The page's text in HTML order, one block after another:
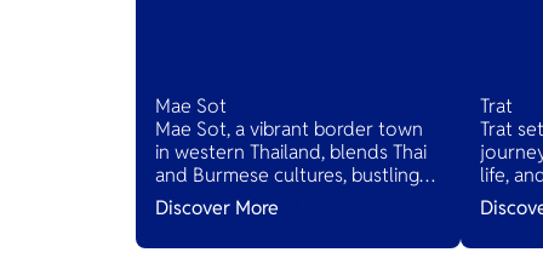
Mae Sot
Mae Sot, a vibrant border town
in western Thailand, blends Thai
and Burmese cultures, bustling
markets, and diverse cuisines,
serving as a gateway to natural
wonders and cross-cultural
Discover More
Trat
Trat
life,